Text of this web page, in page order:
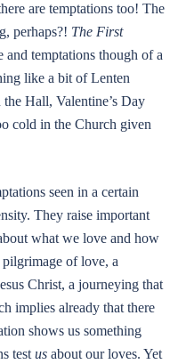
are temptations too! The
perhaps?! The First
temptations though of a
like a bit of Lenten
Hall, Valentine’s Day
cold in the Church given
seen in a certain
They raise important
what we love and how
of love, a
Christ, a journeying that
implies already that there
shows us something
test us about our loves. Yet